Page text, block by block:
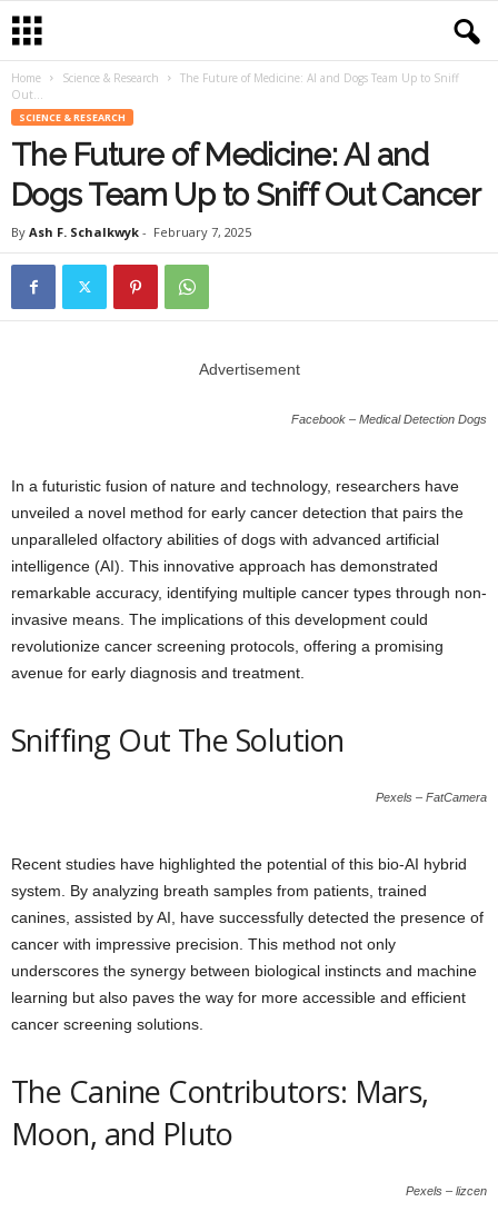
Home Science & Research
The Future of Medicine: AI and Dogs Team Up to Sniff
Out...
SCIENCE & RESEARCH
The Future of Medicine: AI and
Dogs Team Up to Sniff Out Cancer
By Ash F. Schalkwyk - February 7, 2025
Advertisement
Facebook – Medical Detection Dogs
In a futuristic fusion of nature and technology, researchers have
unveiled a novel method for early cancer detection that pairs the
unparalleled olfactory abilities of dogs with advanced artificial
intelligence (AI). This innovative approach has demonstrated
remarkable accuracy, identifying multiple cancer types through non-
invasive means. The implications of this development could
revolutionize cancer screening protocols, offering a promising
avenue for early diagnosis and treatment.
Sniffing Out The Solution
Pexels – FatCamera
Recent studies have highlighted the potential of this bio-AI hybrid
system. By analyzing breath samples from patients, trained
canines, assisted by AI, have successfully detected the presence of
cancer with impressive precision. This method not only
underscores the synergy between biological instincts and machine
learning but also paves the way for more accessible and efficient
cancer screening solutions.
The Canine Contributors: Mars,
Moon, and Pluto
Pexels – lizcen